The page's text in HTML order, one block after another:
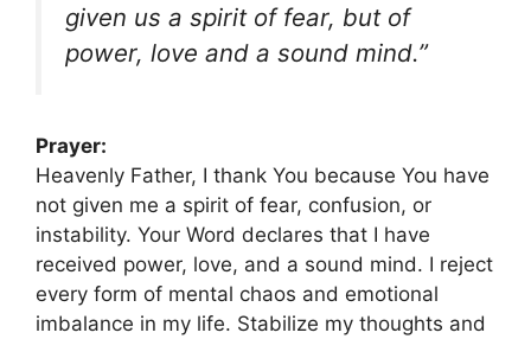
given us a spirit of fear, but of
power, love and a sound mind.”
Prayer:
Heavenly Father, I thank You because You have
not given me a spirit of fear, confusion, or
instability. Your Word declares that I have
received power, love, and a sound mind. I reject
every form of mental chaos and emotional
imbalance in my life. Stabilize my thoughts and